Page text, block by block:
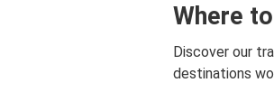
Where
Discover our
destinations